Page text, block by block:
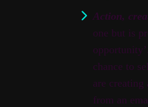
Action,
one but is
chance to
are
from an